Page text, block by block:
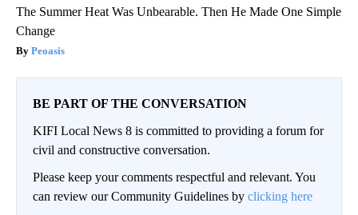
The Summer Heat Was Unbearable. Then He Made One Simple
Change
Peoasis
BE PART OF THE CONVERSATION
KIFI Local News 8 is committed to providing a forum for
civil and constructive conversation.
Please keep your comments respectful and relevant. You
can review our Community Guidelines by clicking here